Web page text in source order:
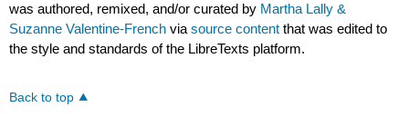
was authored, remixed, and/or curated by Martha Lally &
Suzanne Valentine-French viasource content that was edited to
the style and standards of the LibreTexts platform.
Back to top